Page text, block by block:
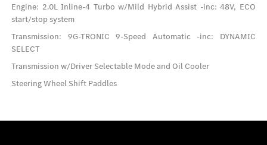
Engine: 2.0L Inline-4 Turbo w/Mild Hybrid Assist -inc: 48V, ECO
start/stop system
Transmission: 9G-TRONIC 9-Speed Automatic -inc: DYNAMIC
SELECT
Transmission w/Driver Selectable Mode and Oil Cooler
Steering Wheel Shift Paddles